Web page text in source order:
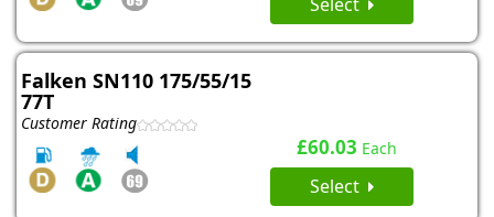
Falken SN110 175/55/15
77T
Customer Rating
£60.03 Each
Select